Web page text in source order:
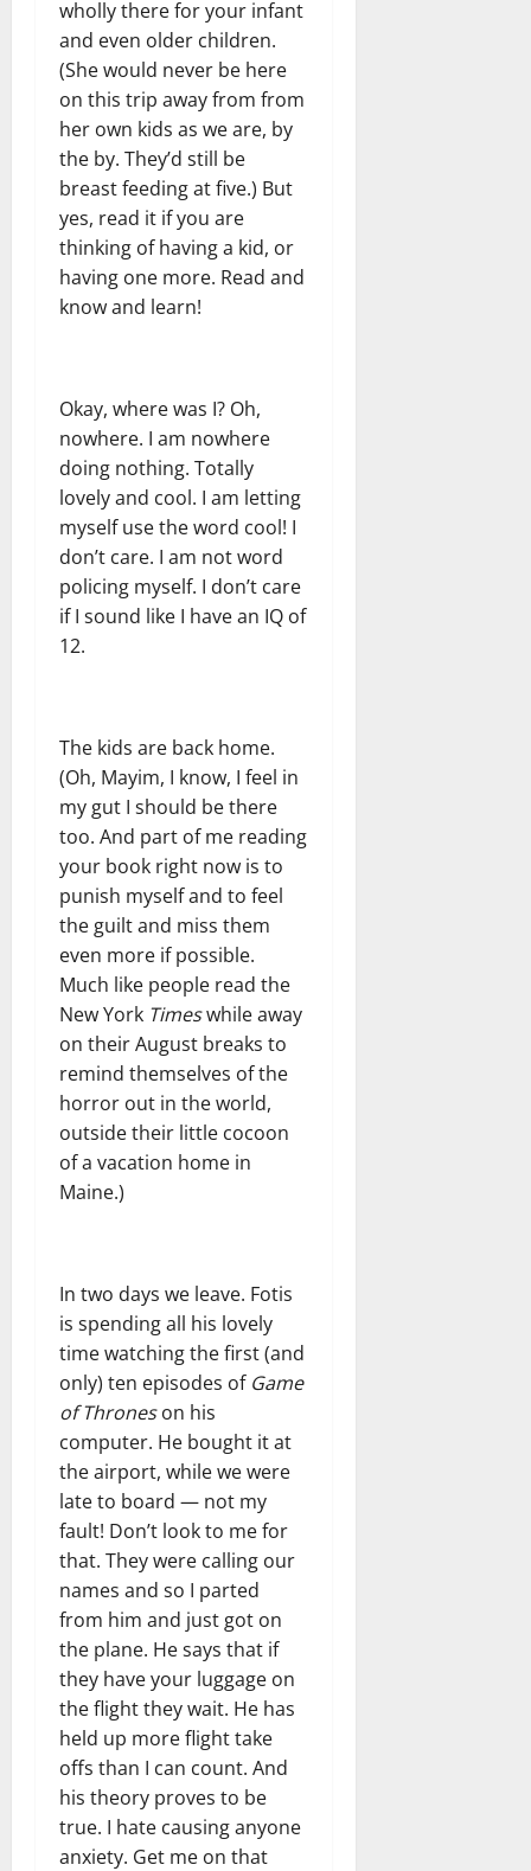
wholly there for your infant
and even older children.
(She would never be here
on this trip away from from
her own kids as we are, by
the by. They’d still be
breast feeding at five.) But
yes, read it if you are
thinking of having a kid, or
having one more. Read and
know and learn!
Okay, where was I? Oh,
nowhere. I am nowhere
doing nothing. Totally
lovely and cool. I am letting
myself use the word cool! I
don’t care. I am not word
policing myself. I don’t care
if I sound like I have an IQ of
12.
The kids are back home.
(Oh, Mayim, I know, I feel in
my gut I should be there
too. And part of me reading
your book right now is to
punish myself and to feel
the guilt and miss them
even more if possible.
Much like people read the
New York Timeswhile away
on their August breaks to
remind themselves of the
horror out in the world,
outside their little cocoon
of a vacation home in
Maine.)
In two days we leave. Fotis
is spending all his lovely
time watching the first (and
only) ten episodes of Game
of Throneson his
computer. He bought it at
the airport, while we were
late to board — not my
fault! Don’t look to me for
that. They were calling our
names and so I parted
from him and just got on
the plane. He says that if
they have your luggage on
the flight they wait. He has
held up more flight take
offs than I can count. And
his theory proves to be
true. I hate causing anyone
anxiety. Get me on that